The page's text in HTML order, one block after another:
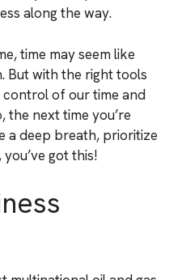
along the way.
time may seem like
But with the right tools
control of our time and
the next time you’re
a deep breath, prioritize
got this!